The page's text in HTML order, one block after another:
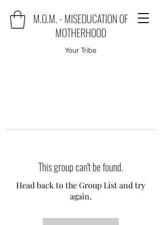
M.O.M. - MISEDUCATION OF
MOTHERHOOD
Your Tribe
This group can't be found.
Head back to the Group List and try
again.